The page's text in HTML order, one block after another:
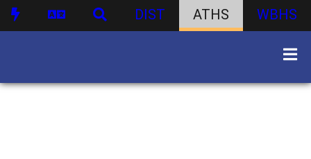
DIST ATHS WBHS